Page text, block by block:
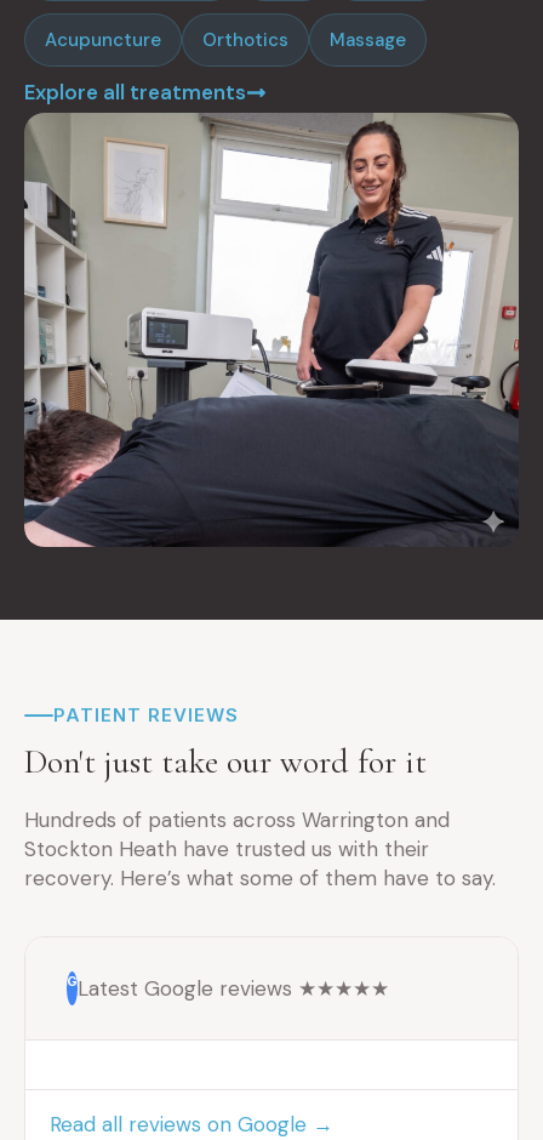
Acupuncture Orthotics Massage
Explore all treatments
PATIENT REVIEWS
Don't just take our word for it
Hundreds of patients across Warrington and
Stockton Heath have trusted us with their
recovery. Here’s what some of them have to say.
GLatest Google reviews ★★★★★
Read all reviews on Google →